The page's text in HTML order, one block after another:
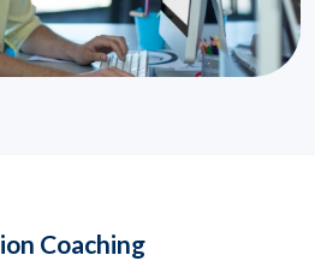
Coaching